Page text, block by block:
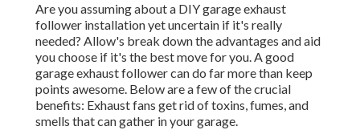
Are you assuming about a DIY garage exhaust
follower installation yet uncertain if it's really
needed? Allow's break down the advantages and aid
you choose if it's the best move for you. A good
garage exhaust follower can do far more than keep
points awesome. Below are a few of the crucial
benefits: Exhaust fans get rid of toxins, fumes, and
smells that can gather in your garage.